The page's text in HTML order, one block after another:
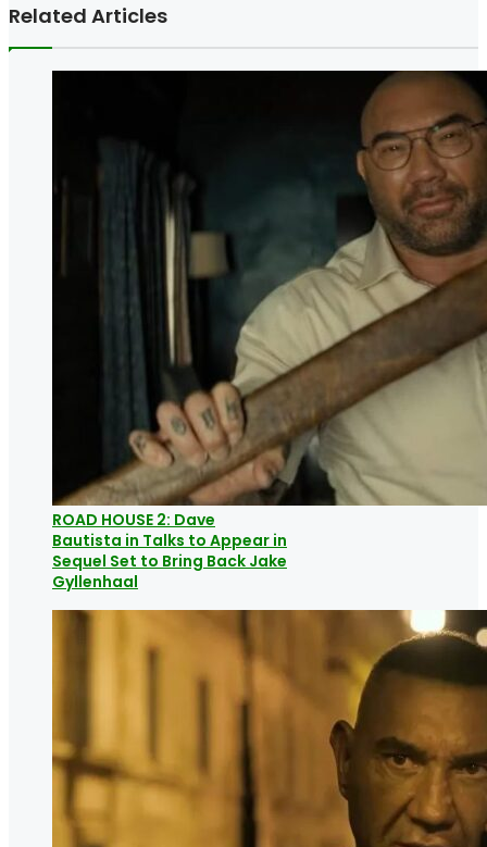
Related Articles
ROAD HOUSE 2: Dave
Bautista in Talks to Appear in
Sequel Set to Bring Back Jake
Gyllenhaal